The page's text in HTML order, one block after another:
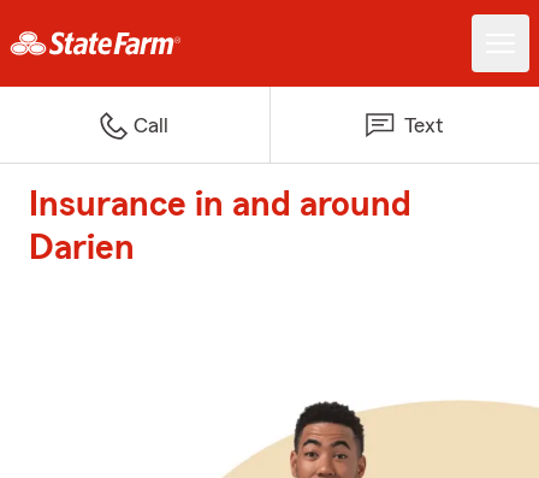
Call Text
Insurance in and around
Darien